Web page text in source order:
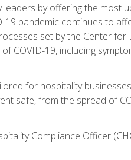
leaders by offering the most
pandemic continues to
set by the Center for
COVID-19, including
for hospitality
safe, from the spread of
Compliance Officer